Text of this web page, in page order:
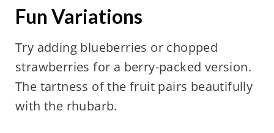
Fun Variations
Try adding blueberries or chopped
strawberries for a berry-packed version.
The tartness of the fruit pairs beautifully
with the rhubarb.